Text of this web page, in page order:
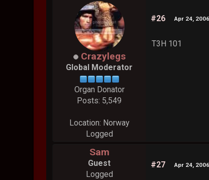
Crazylegs
Global Moderator
Organ Donator
Posts: 5,549
Location: Norway
Logged
#26 Apr 24,
T3H 101
Sam
Guest
Logged
#27 Apr 24,